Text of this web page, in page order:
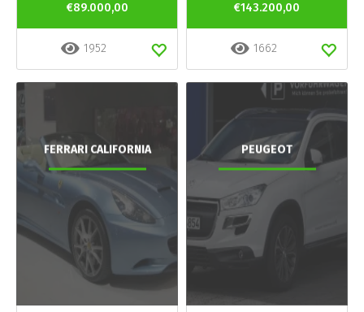
€89.000,00
1952
€143.200,00
1662
FERRARI CALIFORNIA PEUGEOT